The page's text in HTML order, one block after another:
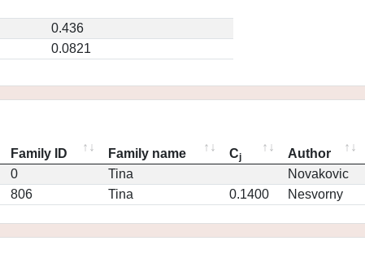
0.436
0.0821
Family ID Family name Cj Author
0 Tina Novakovic
806 Tina 0.1400 Nesvorny